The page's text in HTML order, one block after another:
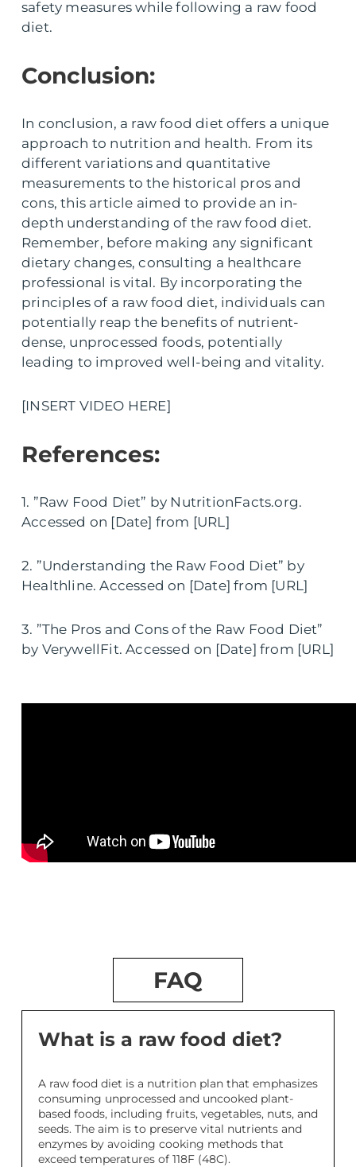
safety measures while following a raw food
diet.
Conclusion:
In conclusion, a raw food diet offers a unique
approach to nutrition and health. From its
different variations and quantitative
measurements to the historical pros and
cons, this article aimed to provide an in-
depth understanding of the raw food diet.
Remember, before making any significant
dietary changes, consulting a healthcare
professional is vital. By incorporating the
principles of a raw food diet, individuals can
potentially reap the benefits of nutrient-
dense, unprocessed foods, potentially
leading to improved well-being and vitality.
[INSERT VIDEO HERE]
References:
1. ”Raw Food Diet” by NutritionFacts.org.
Accessed on [Date] from [URL]
2. ”Understanding the Raw Food Diet” by
Healthline. Accessed on [Date] from [URL]
3. ”The Pros and Cons of the Raw Food Diet”
by VerywellFit. Accessed on [Date] from [URL]
FAQ
What is a raw food diet?
A raw food diet is a nutrition plan that emphasizes
consuming unprocessed and uncooked plant-
based foods, including fruits, vegetables, nuts, and
seeds. The aim is to preserve vital nutrients and
enzymes by avoiding cooking methods that
exceed temperatures of 118F (48C).